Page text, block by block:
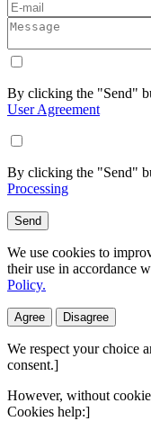
By clicking the "Send"
User Agreement
By clicking the "Send"
Processing
Send
We use cookies to
their use in accordance
Policy.
Agree Disagree
We respect your choice
consent.]
However, without
Cookies help:]